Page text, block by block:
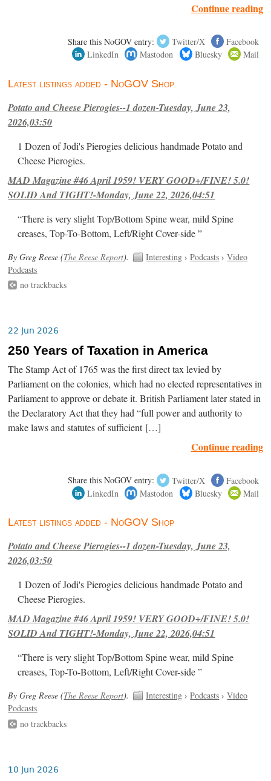
Continue reading
Share this NoGOV entry: Twitter/X
Facebook
LinkedIn
Mastodon Bluesky Mail
Latest listings added - NoGOV Shop
Potato and Cheese Pierogies--1 dozen-Tuesday, June 23,
2026,03:50
1 Dozen of Jodi's Pierogies delicious handmade Potato and
Cheese Pierogies.
MAD Magazine #46 April 1959! VERY GOOD+/FINE! 5.0!
SOLID And TIGHT!-Monday, June 22, 2026,04:51
“There is very slight Top/Bottom Spine wear, mild Spine
creases, Top-To-Bottom, Left/Right Cover-side ”
By Greg Reese (The Reese Report). Interesting ›Podcasts ›Video
Podcasts
no trackbacks
22 Jun 2026
250 Years of Taxation in America
The Stamp Act of 1765 was the first direct tax levied by
Parliament on the colonies, which had no elected representatives in
Parliament to approve or debate it. British Parliament later stated in
the Declaratory Act that they had “full power and authority to
make laws and statutes of sufficient […]
Continue reading
Share this NoGOV entry: Twitter/X
Facebook
LinkedIn
Mastodon Bluesky Mail
Latest listings added - NoGOV Shop
Potato and Cheese Pierogies--1 dozen-Tuesday, June 23,
2026,03:50
1 Dozen of Jodi's Pierogies delicious handmade Potato and
Cheese Pierogies.
MAD Magazine #46 April 1959! VERY GOOD+/FINE! 5.0!
SOLID And TIGHT!-Monday, June 22, 2026,04:51
“There is very slight Top/Bottom Spine wear, mild Spine
creases, Top-To-Bottom, Left/Right Cover-side ”
By Greg Reese (The Reese Report). Interesting ›Podcasts ›Video
Podcasts
no trackbacks
10 Jun 2026